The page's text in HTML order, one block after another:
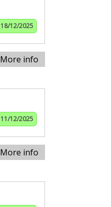
18/12/2025
More info
11/12/2025
More info